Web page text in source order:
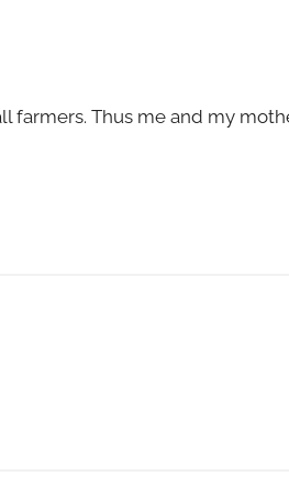
farmers. Thus me and my